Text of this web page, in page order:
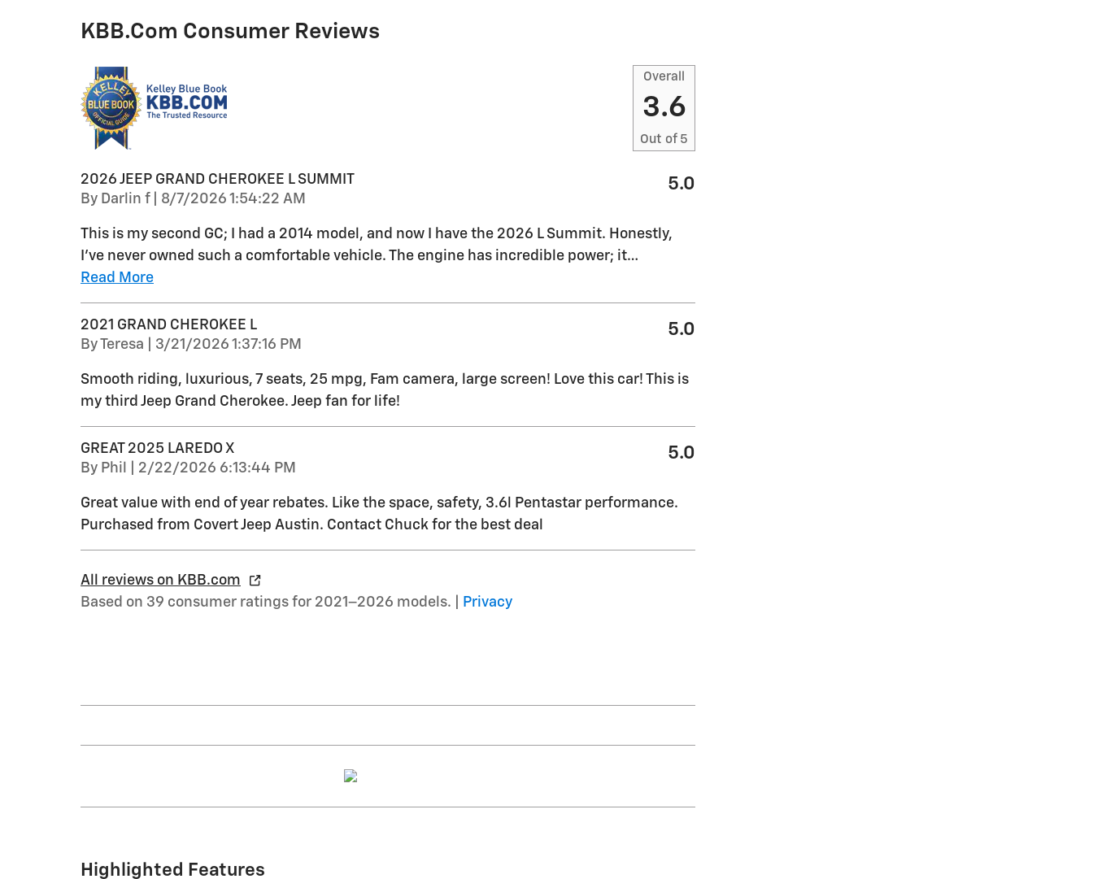
KBB.com Consumer Reviews
Overall
3.6
Out of 5
2026 JEEP GRAND CHEROKEE L SUMMIT
By Darlin f| on
8/7/2026 1:54:22 AM
5.0
This is my second GC; I had a 2014 model, and now I have the 2026 L Summit. Honestly,
I’ve never owned such a comfortable vehicle. The engine has incredible power; it…
Read More
2021 GRAND CHEROKEE L
ByTeresa on
3/21/2026 1:37:16 PM
5.0
Smooth riding, luxurious, 7 seats, 25 mpg, Fam camera, large screen! Love this car! This is
my third Jeep Grand Cherokee. Jeep fan for life!
GREAT 2025 LAREDO X
By Phil on
2/22/2026 6:13:44 PM
5.0
Great value with end of year rebates. Like the space, safety, 3.6l Pentastar performance.
Purchased from Covert Jeep Austin. Contact Chuck for the best deal
All reviews on KBB.com
Based on 39 consumer ratings for 2021–2026 models. |
Privacy
Highlighted Features